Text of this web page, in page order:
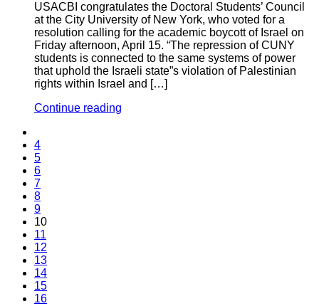
USACBI congratulates the Doctoral Students’ Council
at the City University of New York, who voted for a
resolution calling for the academic boycott of Israel on
Friday afternoon, April 15. “The repression of CUNY
students is connected to the same systems of power
that uphold the Israeli state”s violation of Palestinian
rights within Israel and […]
Continue reading
4
5
6
7
8
9
10
11
12
13
14
15
16